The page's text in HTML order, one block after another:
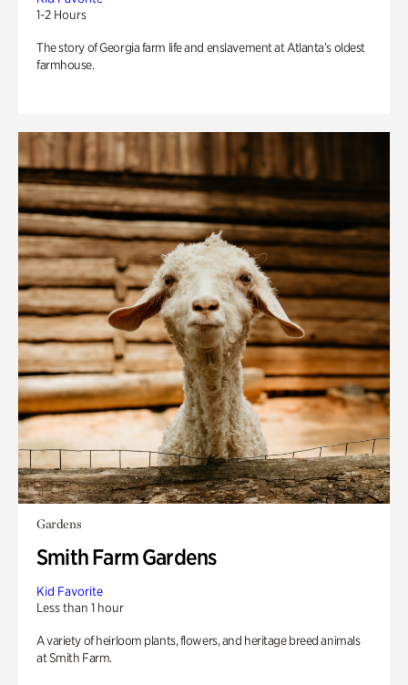
1-2 Hours
The story of Georgia farm life and enslavement at Atlanta’s oldest
farmhouse.
Gardens
Smith Farm Gardens
Kid Favorite
Less than 1 hour
A variety of heirloom plants, flowers, and heritage breed animals
at Smith Farm.